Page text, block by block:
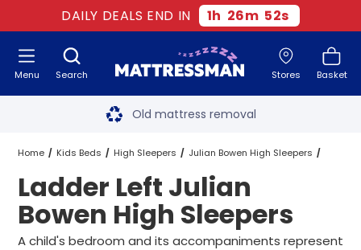
DAILY DEALS END IN 1h 26m 51s
Search Stores Basket
Menu Free next day delivery
Old mattress removal
Two million happy customers
60-night sleep trial
Rated Excellent - 4.8 out of 5
Home Kids Beds High Sleepers Julian Bowen High Sleepers
Ladder Left Julian Bowen High Sleepers All Sizes
Ladder Left Julian
Bowen High Sleepers
A child's bedroom and its accompaniments represent